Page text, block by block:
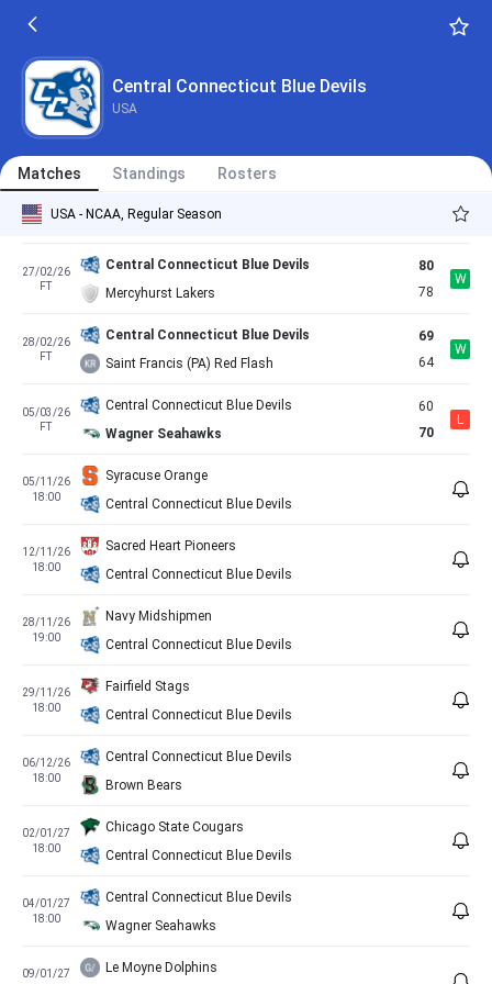
Central Connecticut Blue Devils
USA
Matches Standings Rosters
USA - NCAA, Regular Season
14/02/26
FT
Central Connecticut Blue Devils
20/02/26
Le Moyne Dolphins
FT
Central Connecticut Blue Devils
L
27/02/26
FT
Central Connecticut Blue Devils
Mercyhurst Lakers
80
78
W
28/02/26
FT
Central Connecticut Blue Devils
Saint Francis (PA) Red Flash
69
64
W
05/03/26
FT
Central Connecticut Blue Devils
Wagner Seahawks
60
70
L
05/11/26
18:00
Syracuse Orange
Central Connecticut Blue Devils
12/11/26
18:00
Sacred Heart Pioneers
Central Connecticut Blue Devils
28/11/26
19:00
Navy Midshipmen
Central Connecticut Blue Devils
29/11/26
18:00
Fairfield Stags
Central Connecticut Blue Devils
06/12/26
18:00
Central Connecticut Blue Devils
Brown Bears
02/01/27
18:00
Chicago State Cougars
Central Connecticut Blue Devils
04/01/27
18:00
Central Connecticut Blue Devils
Wagner Seahawks
09/01/27
Le Moyne Dolphins